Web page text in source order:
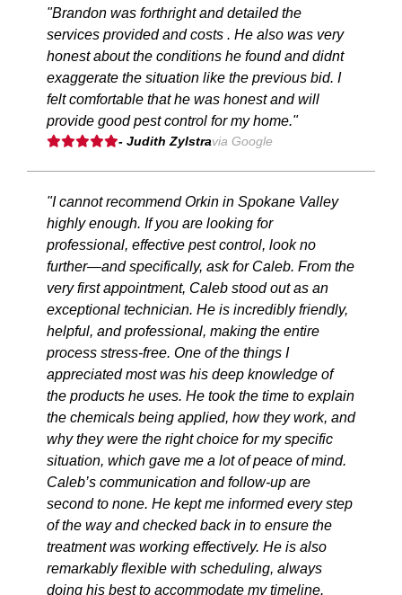
"Brandon was forthright and detailed the
services provided and costs . He also was very
honest about the conditions he found and didnt
exaggerate the situation like the previous bid. I
felt comfortable that he was honest and will
provide good pest control for my home."
- Judith Zylstravia Google
"I cannot recommend Orkin in Spokane Valley
highly enough. If you are looking for
professional, effective pest control, look no
further—and specifically, ask for Caleb. From the
very first appointment, Caleb stood out as an
exceptional technician. He is incredibly friendly,
helpful, and professional, making the entire
process stress-free. One of the things I
appreciated most was his deep knowledge of
the products he uses. He took the time to explain
the chemicals being applied, how they work, and
why they were the right choice for my specific
situation, which gave me a lot of peace of mind.
Caleb’s communication and follow-up are
second to none. He kept me informed every step
of the way and checked back in to ensure the
treatment was working effectively. He is also
remarkably flexible with scheduling, always
doing his best to accommodate my timeline.